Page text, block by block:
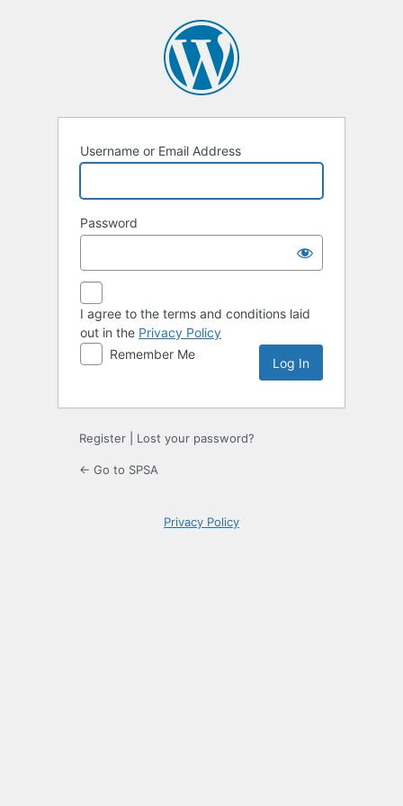
Username or Email Address
Password
I agree to the terms and conditions laid
out in the Privacy Policy
Remember Me
Register Lost your password?
← Go to SPSA
Privacy Policy